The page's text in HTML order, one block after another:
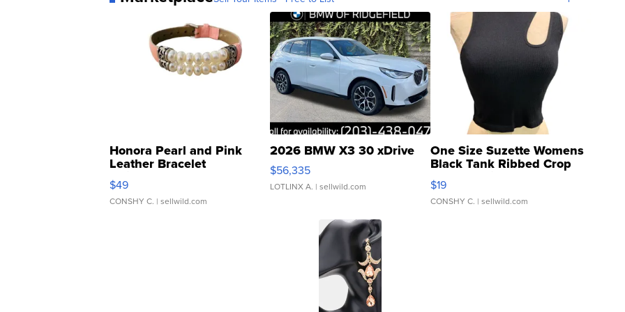
Honora Pearl and Pink
Leather Bracelet
Adjustable Buckle Clo...
$49
CONSHY C. | sellwild.com
2026 BMW X3 30 xDrive
$56,335
LOTLINX A. | sellwild.com
One Size Suzette Womens
Black Tank Ribbed Crop
Asymmetrical ...
$19
CONSHY C. | sellwild.com